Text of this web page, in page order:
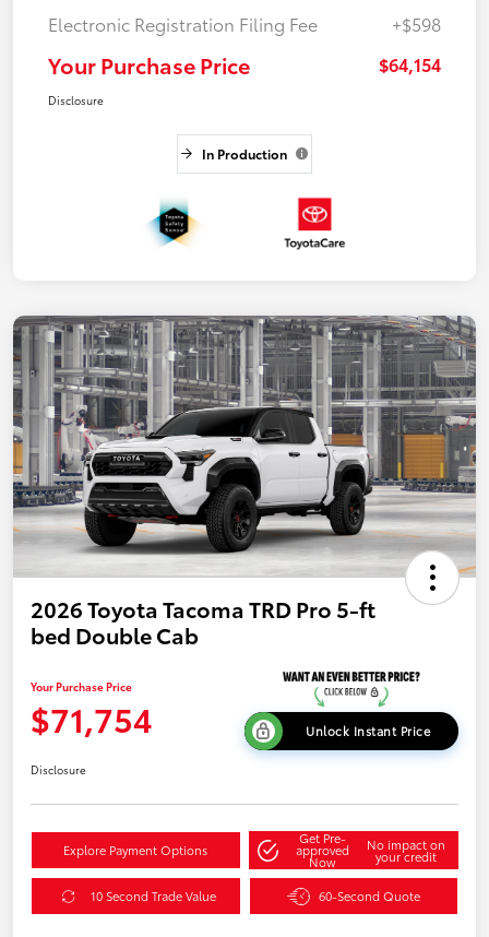
Electronic Registration Filing Fee
+$598
Your Purchase Price $64,154
Disclosure
In Production
2026 Toyota Tacoma TRD Pro 5-ft
bed Double Cab
Your Purchase Price
$71,754 Unlock Instant Price
Disclosure
Explore Payment Options
Get Pre-
approved
Now
No impact on
your credit
10 Second Trade Value 60-Second Quote